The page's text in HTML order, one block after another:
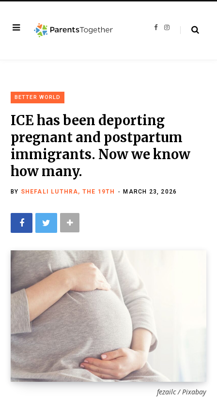
F
I
BETTER WORLD
ICE has been deporting
pregnant and postpartum
immigrants. Now we know
how many.
BY SHEFALI LUTHRA, THE 19TH MARCH 23, 2026
fezailc / Pixabay